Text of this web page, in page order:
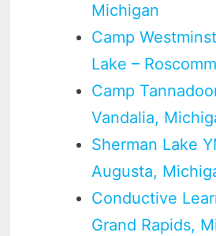
Michigan
Camp
Lake –
Camp
Vandalia,
Sherman Lake
Augusta,
Conductive
Grand Rapids,